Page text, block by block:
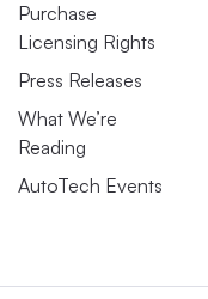
Purchase
Licensing Rights
Press Releases
What We’re
Reading
AutoTech Events